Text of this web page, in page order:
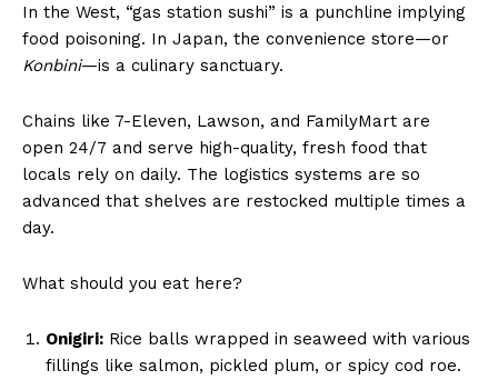
In the West, “gas station sushi” is a punchline implying
food poisoning. In Japan, the convenience store—or
Konbini—is a culinary sanctuary.
Chains like 7-Eleven, Lawson, and FamilyMart are
open 24/7 and serve high-quality, fresh food that
locals rely on daily. The logistics systems are so
advanced that shelves are restocked multiple times a
day.
What should you eat here?
Onigiri: Rice balls wrapped in seaweed with various
fillings like salmon, pickled plum, or spicy cod roe.